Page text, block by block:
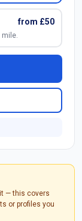
from £50
— this covers
or profiles you